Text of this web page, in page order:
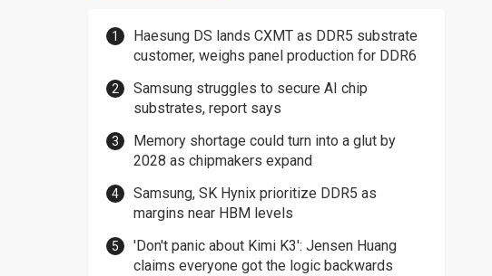
Haesung DS lands CXMT as DDR5 substrate
customer, weighs panel production for DDR6
Samsung struggles to secure AI chip
substrates, report says
Memory shortage could turn into a glut by
2028 as chipmakers expand
Samsung, SK Hynix prioritize DDR5 as
margins near HBM levels
'Don't panic about Kimi K3': Jensen Huang
claims everyone got the logic backwards